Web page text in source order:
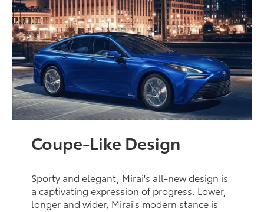
Coupe-Like Design
Sporty and elegant, Mirai's all-new design is
a captivating expression of progress. Lower,
longer and wider, Mirai's modern stance is